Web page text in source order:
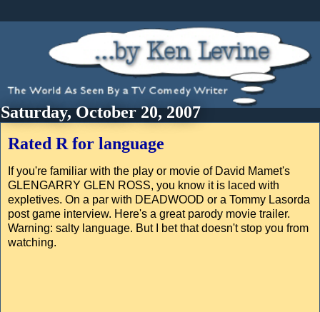
Saturday, October 20, 2007
Rated R for language
If you're familiar with the play or movie of David Mamet's
GLENGARRY GLEN ROSS, you know it is laced with
expletives. On a par with DEADWOOD or a Tommy Lasorda
post game interview. Here's a great parody movie trailer.
Warning: salty language. But I bet that doesn't stop you from
watching.